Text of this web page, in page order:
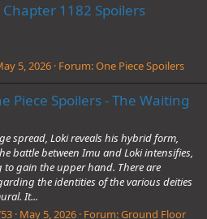
Chapter 1182 Spoilers
5, 2026 Forum:One Piece Spoilers
Piece Spoilers - The Waiting
spread, Loki reveals his hybrid form,
battle between Imu and Loki intensifies,
to gain the upper hand. There are
the identities of the various deities
It...
May 5, 2026 Forum:Ground Floor